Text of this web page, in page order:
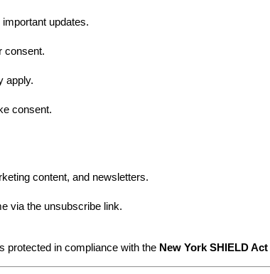
updates.
consent.
apply.
consent.
content, and newsletters.
via the unsubscribe link.
protected in compliance with the New York SHIELD Act